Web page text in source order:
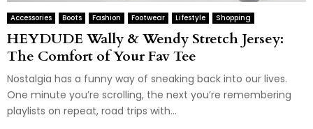
Accessories Boots Fashion Footwear Lifestyle Shopping
HEYDUDE Wally & Wendy Stretch Jersey:
The Comfort of Your Fav Tee
Nostalgia has a funny way of sneaking back into our lives.
One minute you’re scrolling, the next you’re remembering
playlists on repeat, road trips with...